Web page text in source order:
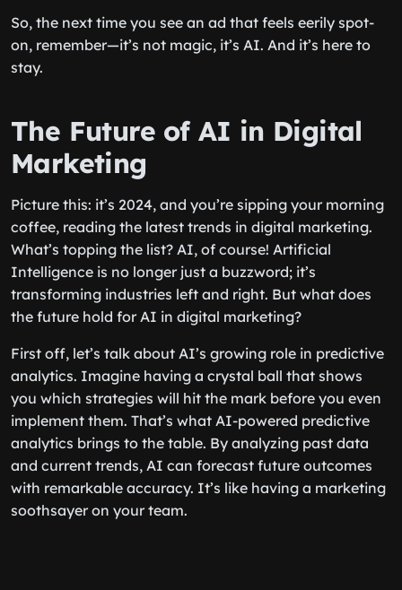
So, the next time you see an ad that feels eerily spot-
on, remember—it’s not magic, it’s AI. And it’s here to
stay.
The Future of AI in Digital
Marketing
Picture this: it’s 2024, and you’re sipping your morning
coffee, reading the latest trends in digital marketing.
What’s topping the list? AI, of course! Artificial
Intelligence is no longer just a buzzword; it’s
transforming industries left and right. But what does
the future hold for AI in digital marketing?
First off, let’s talk about AI’s growing role in predictive
analytics. Imagine having a crystal ball that shows
you which strategies will hit the mark before you even
implement them. That’s what AI-powered predictive
analytics brings to the table. By analyzing past data
and current trends, AI can forecast future outcomes
with remarkable accuracy. It’s like having a marketing
soothsayer on your team.